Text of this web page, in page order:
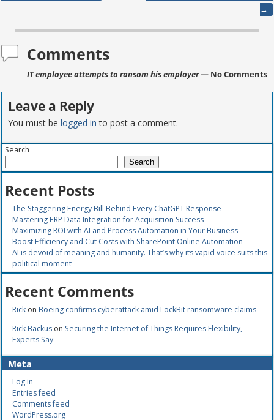
→
Comments
IT employee attempts to ransom his employer— No Comments
Leave a Reply
You must belogged in to post a comment.
Search
Search
Recent Posts
The Staggering Energy Bill Behind Every ChatGPT Response
Mastering ERP Data Integration for Acquisition Success
Maximizing ROI with AI and Process Automation in Your Business
Boost Efficiency and Cut Costs with SharePoint Online Automation
AI is devoid of meaning and humanity. That’s why its vapid voice suits this
political moment
Recent Comments
Rick onBoeing confirms cyberattack amid LockBit ransomware claims
Rick Backus on Securing the Internet of Things Requires Flexibility,
Experts Say
Meta
Log in
Entries feed
Comments feed
WordPress.org